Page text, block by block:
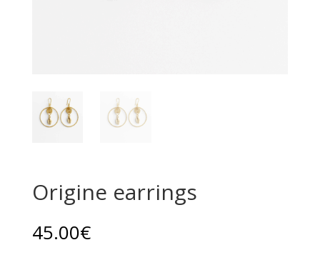
Origine earrings
45.00€